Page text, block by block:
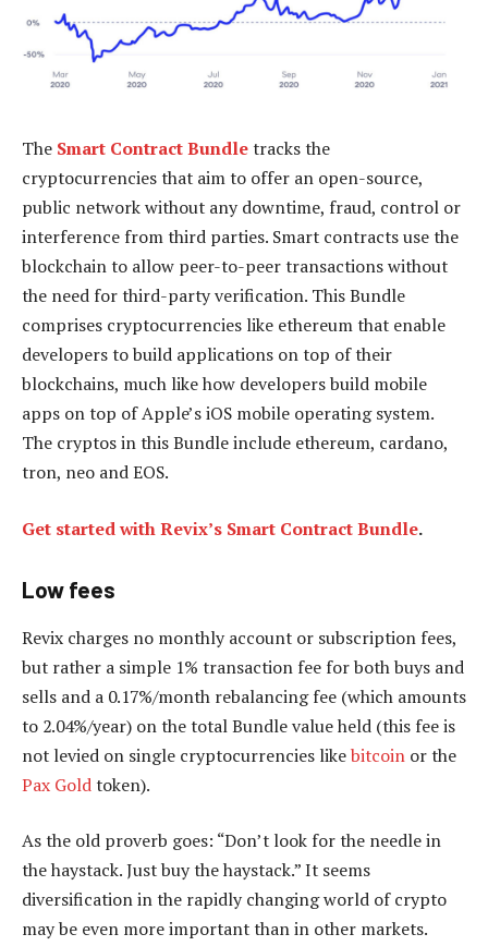
The Smart Contract Bundletracks the
cryptocurrencies that aim to offer an open-source,
public network without any downtime, fraud, control or
interference from third parties. Smart contracts use the
blockchain to allow peer-to-peer transactions without
the need for third-party verification. This Bundle
comprises cryptocurrencies like ethereum that enable
developers to build applications on top of their
blockchains, much like how developers build mobile
apps on top of Apple’s iOS mobile operating system.
The cryptos in this Bundle include ethereum, cardano,
tron, neo and EOS.
Get started with Revix’s Smart Contract Bundle.
Low fees
Revix charges no monthly account or subscription fees,
but rather a simple 1% transaction fee for both buys and
sells and a 0.17%/month rebalancing fee (which amounts
to 2.04%/year) on the total Bundle value held (this fee is
not levied on single cryptocurrencies likebitcoin or the
Pax Goldtoken).
As the old proverb goes: “Don’t look for the needle in
the haystack. Just buy the haystack.” It seems
diversification in the rapidly changing world of crypto
may be even more important than in other markets.